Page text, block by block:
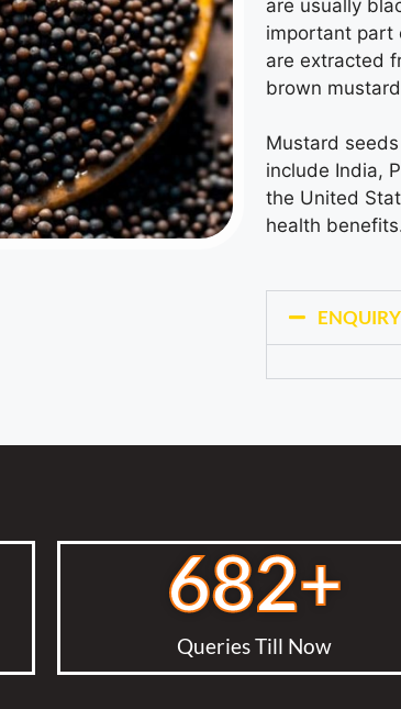
are usually
important part
are extracted
brown
Mustard seeds
include India,
the United
health
Queries Till Now
682+